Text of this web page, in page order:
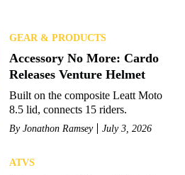
GEAR & PRODUCTS
Accessory No More: Cardo
Releases Venture Helmet
Built on the composite Leatt Moto
8.5 lid, connects 15 riders.
By Jonathon Ramsey July 3, 2026
ATVS